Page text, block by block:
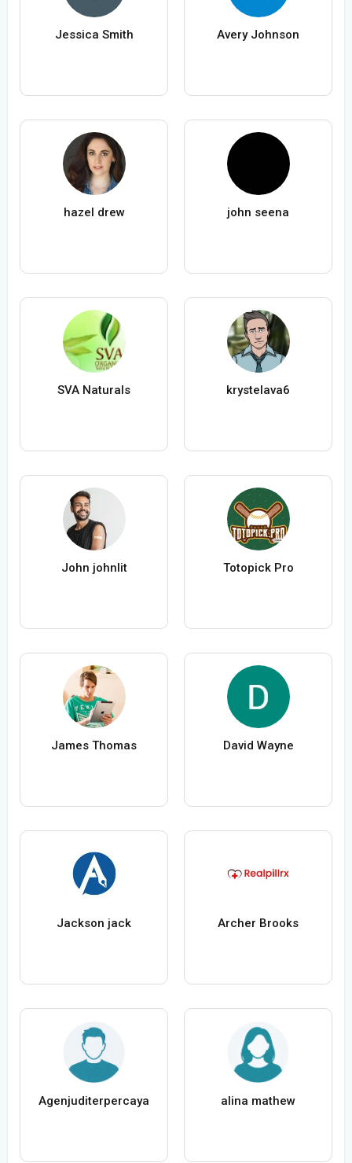
Jessica Smith Avery Johnson
hazel drew john seena
SVA Naturals krystelava6
John johnlit Totopick Pro
James Thomas David Wayne
Jackson jack Archer Brooks
Agenjuditerpercaya alina mathew